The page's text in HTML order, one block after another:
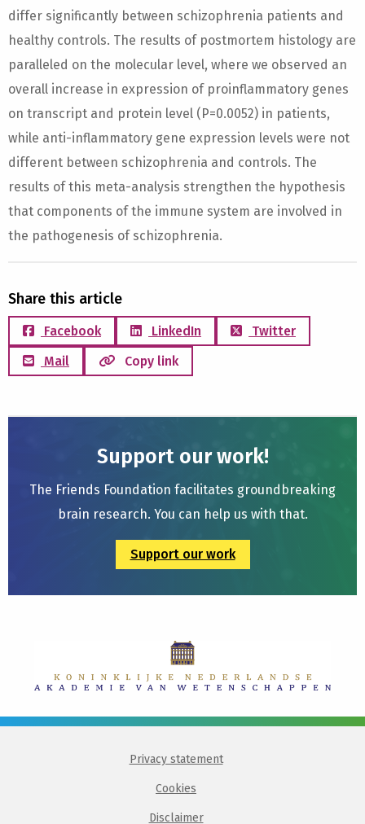
differ significantly between schizophrenia patients and
healthy controls. The results of postmortem histology are
paralleled on the molecular level, where we observed an
overall increase in expression of proinflammatory genes
on transcript and protein level (P=0.0052) in patients,
while anti-inflammatory gene expression levels were not
different between schizophrenia and controls. The
results of this meta-analysis strengthen the hypothesis
that components of the immune system are involved in
the pathogenesis of schizophrenia.
Share this article
Facebook LinkedIn
Twitter
Mail
Copy link
Support our work!
The Friends Foundation facilitates groundbreaking
brain research. You can help us with that.
Support our work
Privacy statement
Cookies
Disclaimer